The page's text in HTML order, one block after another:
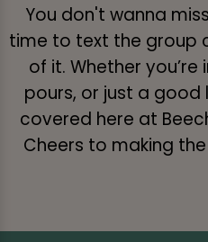
You don't wanna
time to text the group
of it. Whether
pours, or just a good
covered here at
Cheers to making